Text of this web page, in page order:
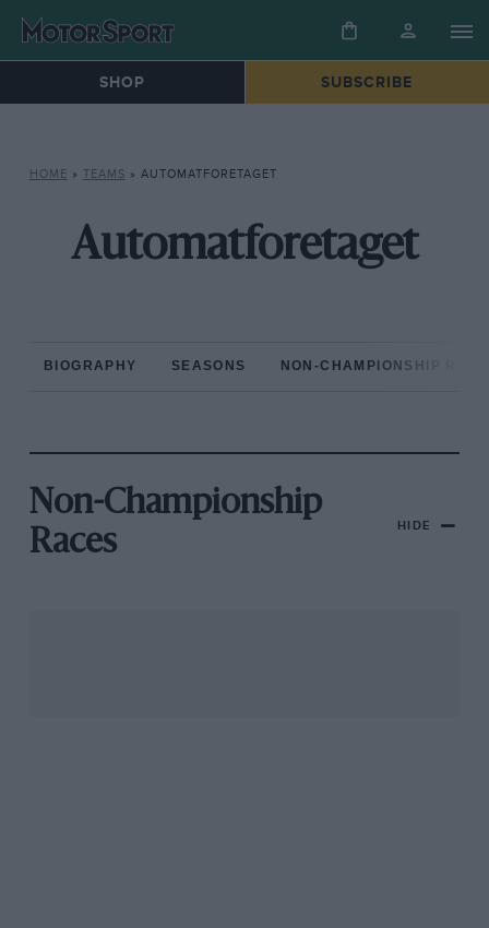
SHOP SUBSCRIBE
HOME » TEAMS » AUTOMATFORETAGET
Automatforetaget
BIOGRAPHY SEASONS NON-CHAMPIONSHIP
Non-Championship
Races
HIDE